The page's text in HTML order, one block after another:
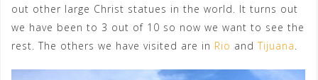
out other large Christ statues in the world. It turns out
we have been to 3 out of 10 so now we want to see the
rest. The others we have visited are in Rio andTijuana.